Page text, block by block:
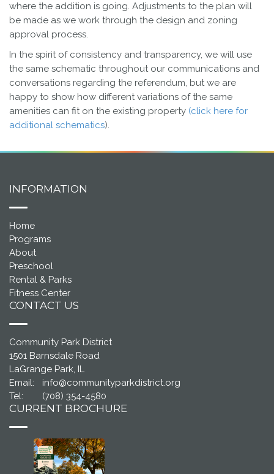
where the addition is going. Adjustments to the plan will
be made as we work through the design and zoning
approval process.
In the spirit of consistency and transparency, we will use
the same schematic throughout our communications and
conversations regarding the referendum, but we are
happy to show how different variations of the same
amenities can fit on the existing property (click here for
additional schematics).
INFORMATION
Home
Programs
About
Preschool
Rental & Parks
Fitness Center
CONTACT US
Community Park District
1501 Barnsdale Road
LaGrange Park, IL
Email:
info@communityparkdistrict.org
Tel:
(708) 354-4580
CURRENT BROCHURE